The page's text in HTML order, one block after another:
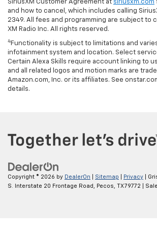
SiriusXM Customer Agreement at siriusxm.com
and how to cancel, which includes calling
2349. All fees and programming are subject to
XM Radio Inc. All rights reserved.
4 Functionality is subject to limitations and
infotainment system and location. Select
Certain Alexa Skills require account linking to
and all related logos and motion marks are
Amazon.com, Inc. or its affiliates. See
details.
Copyright © 2026 by DealerOn Sitemap Privacy |
S. Interstate 20 Frontage Road,
Pecos, TX79772 |